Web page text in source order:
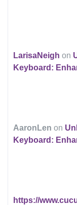
LarisaNeigh on
Keyboard:
AaronLen on
Keyboard:
https://